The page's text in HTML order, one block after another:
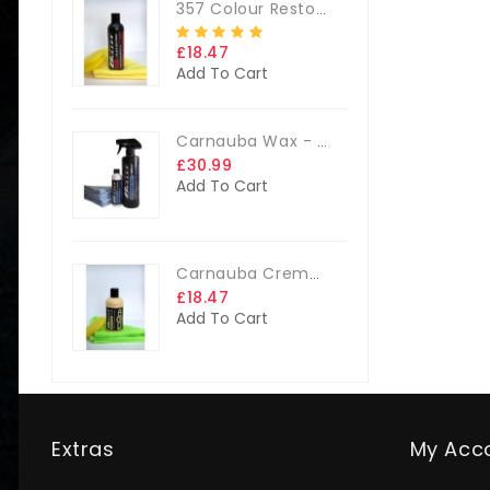
357 Colour Restorer Kit- 125ml Or 250ml, + FREE Microfibre Cloth & Applicator Pads
£18.47
Add To Cart
Carnauba Wax - The Big Kit
£30.99
Add To Cart
Carnauba Creme Glaze Kit - 250ml + FREE CLOTH & APP. PAD
£18.47
Add To Cart
Extras My